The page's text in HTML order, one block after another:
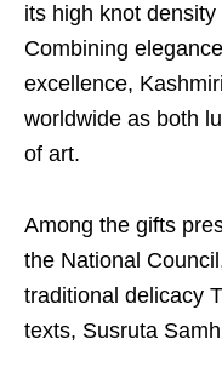
its high knot
Combining
excellence,
worldwide as both
of art.
Among the gifts
the National
traditional delicacy
texts, Susruta